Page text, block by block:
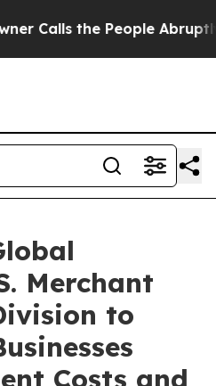
People Abruptly Laid off
Merchant
to
Costs and